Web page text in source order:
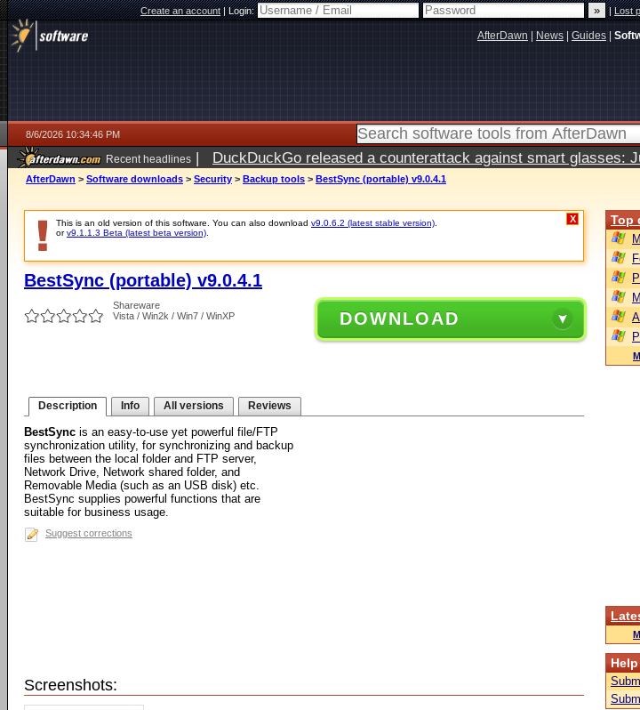
Create an account|Login: |Lost
AfterDawn News Guides
8/6/2026 10:34:46 PM
Recent headlines | DuckDuckGo released a counterattack against smart glasses:
ago
AfterDawn > Software downloads > Security > Backup tools > BestSync (portable) v9.0.4.1
This is an old version of this software. You can also download v9.0.6.2 (latest stable version)
orv9.1.1.3 Beta (latest beta version)
X
BestSync (portable) v9.0.4.1
Shareware
Vista / Win2k / Win7 / WinXP
DOWNLOAD
Description Info All versions Reviews
BestSync is an easy-to-use yet powerful file/FTP
synchronization utility, for synchronizing and backup
files between the local folder and FTP server,
Network Drive, Network shared folder, and
Removable Media (such as an USB disk) etc.
BestSync supplies powerful functions that are
suitable for business usage.
Suggest corrections
Screenshots:
Top